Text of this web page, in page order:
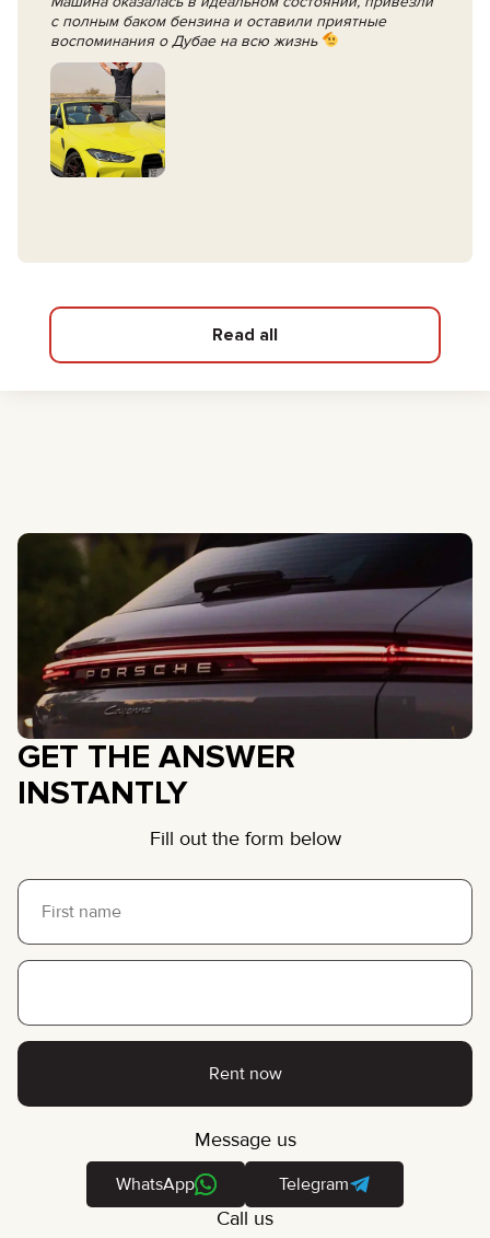
с полным баком бензина и оставили приятные
воспоминания о Дубае на всю жизнь
Read all
GET THE ANSWER
INSTANTLY
Fill out the form below
Rent now
Message us
WhatsApp Telegram
Call us